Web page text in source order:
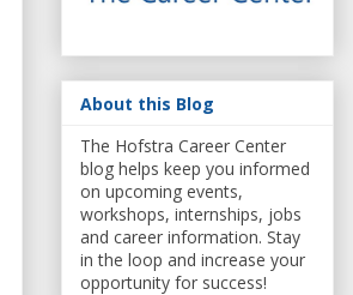
About this Blog
The Hofstra Career Center
blog helps keep you informed
on upcoming events,
workshops, internships, jobs
and career information. Stay
in the loop and increase your
opportunity for success!